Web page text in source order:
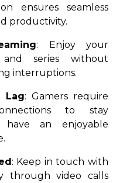
ensures seamless
productivity.
: Enjoy your
series without
interruptions.
Lag: Gamers require
to stay
have an enjoyable
: Keep in touch with
through video calls